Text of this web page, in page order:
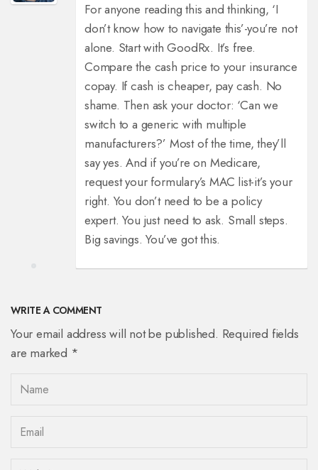
For anyone reading this and thinking, ‘I
don’t know how to navigate this’-you’re not
alone. Start with GoodRx. It’s free.
Compare the cash price to your insurance
copay. If cash is cheaper, pay cash. No
shame. Then ask your doctor: ‘Can we
switch to a generic with multiple
manufacturers?’ Most of the time, they’ll
say yes. And if you’re on Medicare,
request your formulary’s MAC list-it’s your
right. You don’t need to be a policy
expert. You just need to ask. Small steps.
Big savings. You’ve got this.
WRITE A COMMENT
Your email address will not be published. Required fields
are marked *